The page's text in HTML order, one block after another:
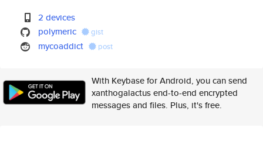
2 devices
polymeric
gist
mycoaddict post
With Keybase for Android, you can send
xanthogalactus end-to-end encrypted
messages and files. Plus, it's free.